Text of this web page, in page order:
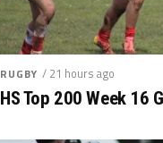
RUGBY / 21 hours ago
HS Top 200 Week 16